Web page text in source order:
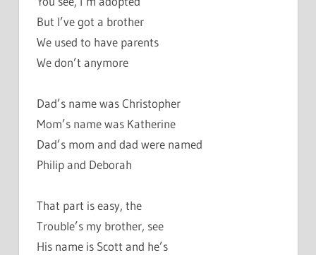
But I’ve got a brother
We used to have parents
We don’t anymore
Dad’s name was Christopher
Mom’s name was Katherine
Dad’s mom and dad were named
Philip and Deborah
That part is easy, the
Trouble’s my brother, see
His name is Scott and he’s